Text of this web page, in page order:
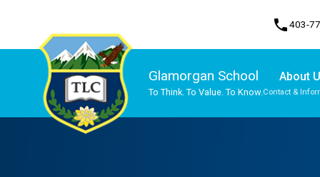
phone403-
Glamorgan School
To Think. To Value. To Know.
About
Contact &